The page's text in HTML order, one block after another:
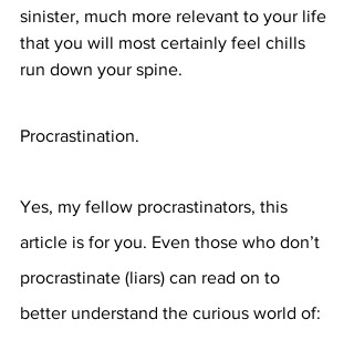
sinister, much more relevant to your life
that you will most certainly feel chills
run down your spine.
Procrastination.
Yes, my fellow procrastinators, this
article is for you. Even those who don’t
procrastinate (liars) can read on to
better understand the curious world of: